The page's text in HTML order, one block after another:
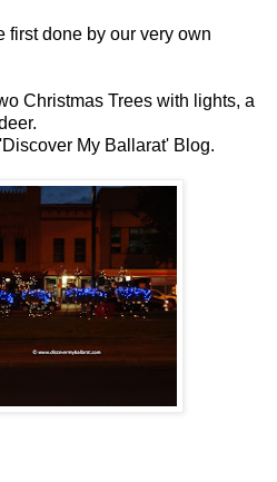
first done by our very own
Christmas Trees with lights, a
My Ballarat' Blog.